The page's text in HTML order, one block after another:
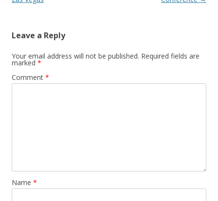
Leave a Reply
Your email address will not be published. Required fields are
marked *
Comment *
Name *